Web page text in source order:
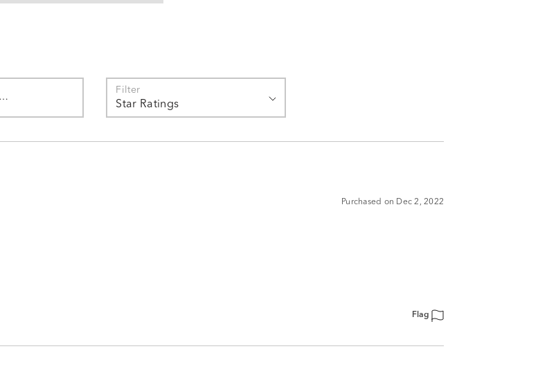
Filter
Star Ratings
Purchased on Dec 2, 2022
Flag